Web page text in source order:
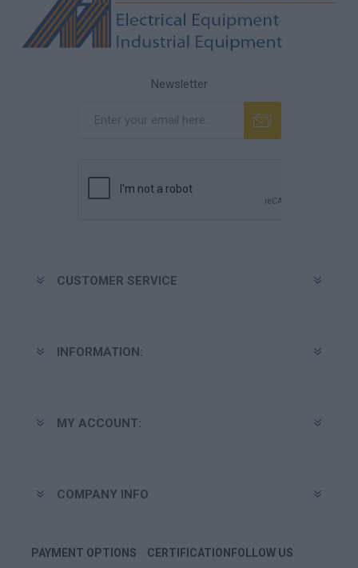
Newsletter
CUSTOMER SERVICE
INFORMATION:
MY ACCOUNT:
COMPANY INFO
PAYMENT OPTIONS CERTIFICATION FOLLOW US